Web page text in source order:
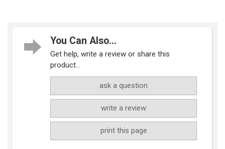
You Can Also...
Get help, write a review or share this
product...
ask a question
write a review
print this page